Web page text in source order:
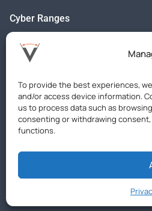
To provide the best experiences,
and/or access device information.
us to process data such as
consenting or withdrawing
functions.
Cyber Ranges
Databases
Custom Virtual Labs